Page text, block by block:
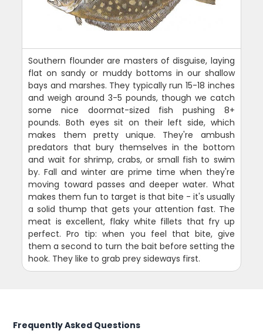
Southern flounder are masters of disguise, laying
flat on sandy or muddy bottoms in our shallow
bays and marshes. They typically run 15-18 inches
and weigh around 3-5 pounds, though we catch
some nice doormat-sized fish pushing 8+
pounds. Both eyes sit on their left side, which
makes them pretty unique. They're ambush
predators that bury themselves in the bottom
and wait for shrimp, crabs, or small fish to swim
by. Fall and winter are prime time when they're
moving toward passes and deeper water. What
makes them fun to target is that bite - it's usually
a solid thump that gets your attention fast. The
meat is excellent, flaky white fillets that fry up
perfect. Pro tip: when you feel that bite, give
them a second to turn the bait before setting the
hook. They like to grab prey sideways first.
Frequently Asked Questions